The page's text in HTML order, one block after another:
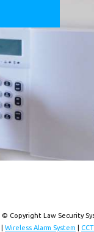
© Copyright Law Security
Wireless Alarm System